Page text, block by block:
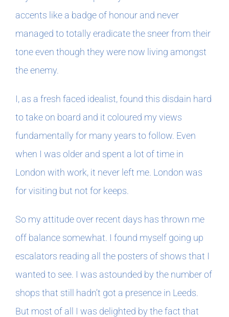
accents like a badge of honour and never
managed to totally eradicate the sneer from their
tone even though they were now living amongst
the enemy.
I, as a fresh faced idealist, found this disdain hard
to take on board and it coloured my views
fundamentally for many years to follow. Even
when I was older and spent a lot of time in
London with work, it never left me. London was
for visiting but not for keeps.
So my attitude over recent days has thrown me
off balance somewhat. I found myself going up
escalators reading all the posters of shows that I
wanted to see. I was astounded by the number of
shops that still hadn’t got a presence in Leeds.
But most of all I was delighted by the fact that